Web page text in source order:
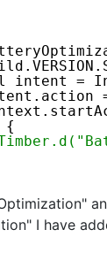
intent =
=
{
I have